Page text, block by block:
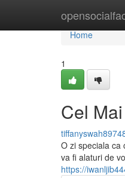
Home
Home
1
Cel
O zi speciala ca
va fi alaturi de
https://